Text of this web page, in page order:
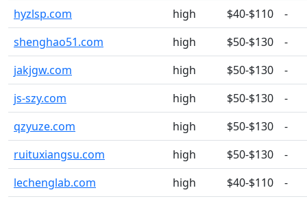
hyzlsp.com
high $40-$110
-
shenghao51.com
high $50-$130
-
jakjgw.com
high $50-$130
-
js-szy.com
high $50-$130
-
qzyuze.com
high $50-$130
-
ruituxiangsu.com
high $50-$130
-
lechenglab.com
high $40-$110
-